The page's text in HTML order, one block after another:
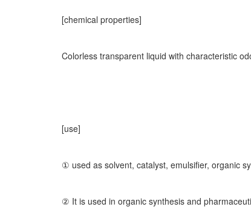
[chemical properties]
Colorless transparent liquid with characteristic
[use]
① used as solvent, catalyst, emulsifier, organic
② It is used in organic synthesis and